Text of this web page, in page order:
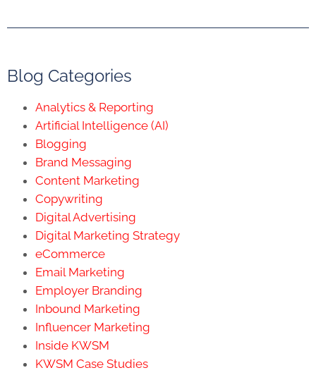
Blog Categories
Analytics & Reporting
Artificial Intelligence (AI)
Blogging
Brand Messaging
Content Marketing
Copywriting
Digital Advertising
Digital Marketing Strategy
eCommerce
Email Marketing
Employer Branding
Inbound Marketing
Influencer Marketing
Inside KWSM
KWSM Case Studies